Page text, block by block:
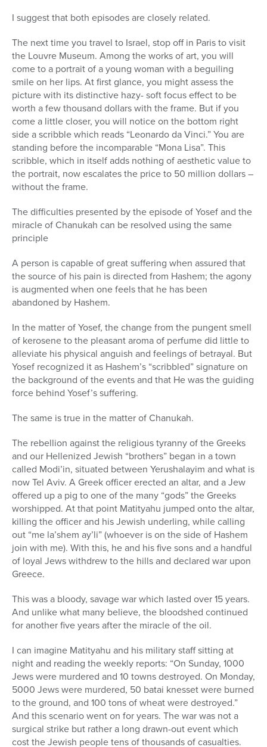
I suggest that both episodes are closely related.
The next time you travel to Israel, stop off in Paris to visit
the Louvre Museum. Among the works of art, you will
come to a portrait of a young woman with a beguiling
smile on her lips. At first glance, you might assess the
picture with its distinctive hazy- soft focus effect to be
worth a few thousand dollars with the frame. But if you
come a little closer, you will notice on the bottom right
side a scribble which reads “Leonardo da Vinci.” You are
standing before the incomparable “Mona Lisa”. This
scribble, which in itself adds nothing of aesthetic value to
the portrait, now escalates the price to 50 million dollars –
without the frame.
The difficulties presented by the episode of Yosef and the
miracle of Chanukah can be resolved using the same
principle
A person is capable of great suffering when assured that
the source of his pain is directed from Hashem; the agony
is augmented when one feels that he has been
abandoned by Hashem.
In the matter of Yosef, the change from the pungent smell
of kerosene to the pleasant aroma of perfume did little to
alleviate his physical anguish and feelings of betrayal. But
Yosef recognized it as Hashem’s “scribbled” signature on
the background of the events and that He was the guiding
force behind Yosef’s suffering.
The same is true in the matter of Chanukah.
The rebellion against the religious tyranny of the Greeks
and our Hellenized Jewish “brothers” began in a town
called Modi’in, situated between Yerushalayim and what is
now Tel Aviv. A Greek officer erected an altar, and a Jew
offered up a pig to one of the many “gods” the Greeks
worshipped. At that point Matityahu jumped onto the altar,
killing the officer and his Jewish underling, while calling
out “me la’shem ay’li” (whoever is on the side of Hashem
join with me). With this, he and his five sons and a handful
of loyal Jews withdrew to the hills and declared war upon
Greece.
This was a bloody, savage war which lasted over 15 years.
And unlike what many believe, the bloodshed continued
for another five years after the miracle of the oil.
I can imagine Matityahu and his military staff sitting at
night and reading the weekly reports: “On Sunday, 1000
Jews were murdered and 10 towns destroyed. On Monday,
5000 Jews were murdered, 50 batai knesset were burned
to the ground, and 100 tons of wheat were destroyed.”
And this scenario went on for years. The war was not a
surgical strike but rather a long drawn-out event which
cost the Jewish people tens of thousands of casualties.